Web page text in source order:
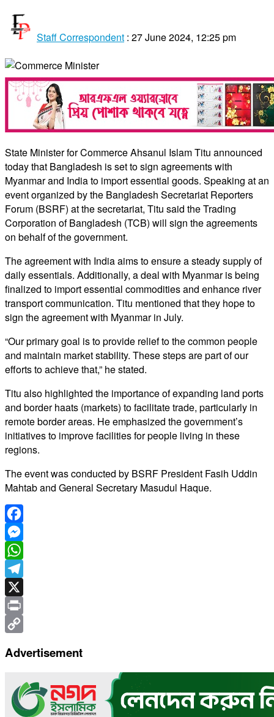
Staff Correspondent : 27 June 2024, 12:25 pm
State Minister for Commerce Ahsanul Islam Titu announced
today that Bangladesh is set to sign agreements with
Myanmar and India to import essential goods. Speaking at an
event organized by the Bangladesh Secretariat Reporters
Forum (BSRF) at the secretariat, Titu said the Trading
Corporation of Bangladesh (TCB) will sign the agreements
on behalf of the government.
The agreement with India aims to ensure a steady supply of
daily essentials. Additionally, a deal with Myanmar is being
finalized to import essential commodities and enhance river
transport communication. Titu mentioned that they hope to
sign the agreement with Myanmar in July.
“Our primary goal is to provide relief to the common people
and maintain market stability. These steps are part of our
efforts to achieve that,” he stated.
Titu also highlighted the importance of expanding land ports
and border haats (markets) to facilitate trade, particularly in
remote border areas. He emphasized the government’s
initiatives to improve facilities for people living in these
regions.
The event was conducted by BSRF President Fasih Uddin
Mahtab and General Secretary Masudul Haque.
Facebook
Messenger
WhatsApp
Telegram
X
Print
Link
Advertisement